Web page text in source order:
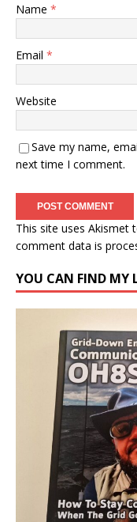
Name *
Email *
Website
Save my name,
next time I comment.
This site uses Akismet
comment data is
YOU CAN FIND MY